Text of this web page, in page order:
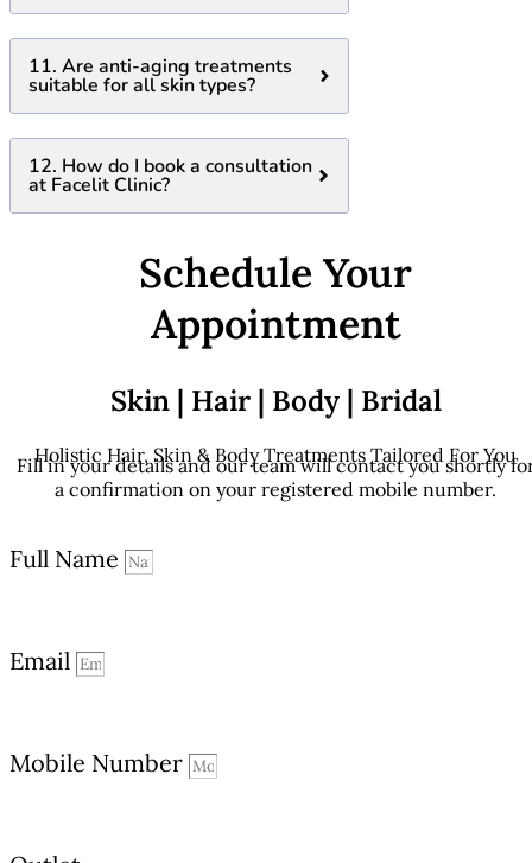
11. Are anti-aging treatments
suitable for all skin types?
12. How do I book a consultation
at Facelit Clinic?
Schedule Your
Appointment
Skin | Hair | Body | Bridal
Holistic Hair, Skin & Body Treatments Tailored For You
Fill in your details and our team will contact you shortly
a confirmation on your registered mobile number.
Full Name
Email
Mobile Number